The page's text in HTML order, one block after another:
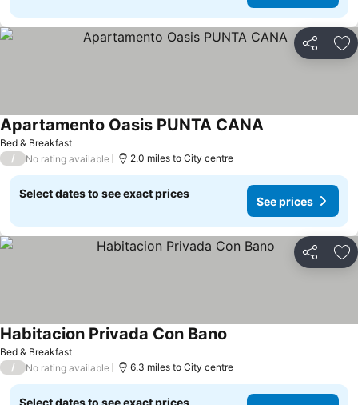
Share
Bed & Breakfast
Apartamento Oasis PUNTA CANA
/ No rating available 2.0 miles to City centre
Select dates to see exact prices
See prices
Share
Bed & Breakfast
Habitacion Privada Con Bano
/ No rating available 6.3 miles to City centre
Select dates to see exact prices